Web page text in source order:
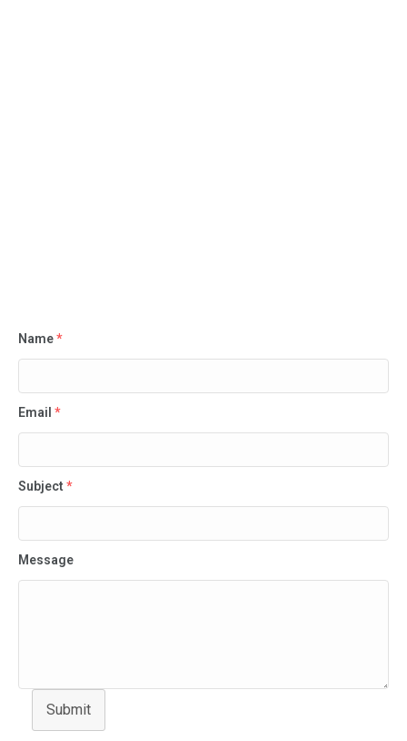
Name*
Email *
Subject *
Message
Submit